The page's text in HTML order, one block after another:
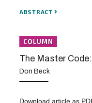
ABSTRACT
COLUMN
The Master
Don Beck
Download article as